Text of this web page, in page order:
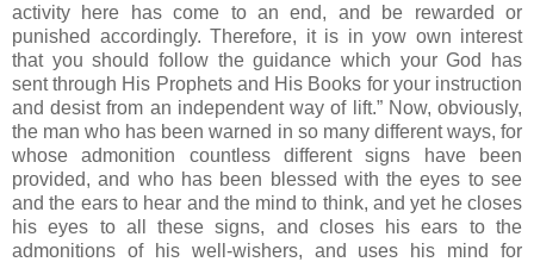
activity here has come to an end, and be rewarded or
punished accordingly. Therefore, it is in yow own interest
that you should follow the guidance which your God has
sent through His Prophets and His Books for your instruction
and desist from an independent way of lift.” Now, obviously,
the man who has been warned in so many different ways, for
whose admonition countless different signs have been
provided, and who has been blessed with the eyes to see
and the ears to hear and the mind to think, and yet he closes
his eyes to all these signs, and closes his ears to the
admonitions of his well-wishers, and uses his mind for